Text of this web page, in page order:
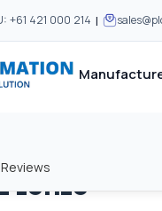
+61 421 000 214 |
Reviews
Lenze